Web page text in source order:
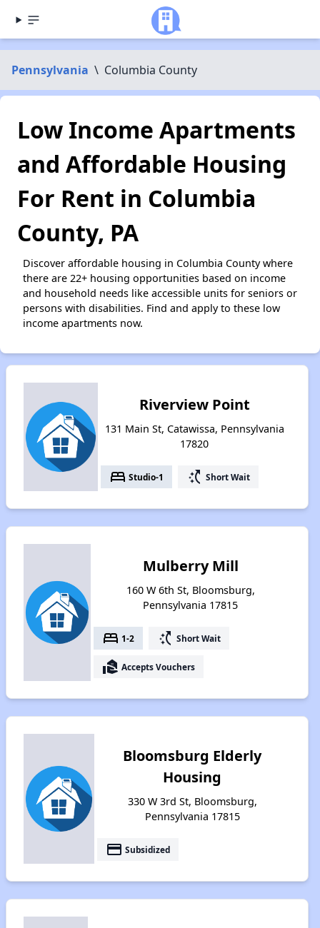
Pennsylvania \ Columbia County
Low Income Apartments
and Affordable Housing
For Rent in Columbia
County, PA
Discover affordable housing in Columbia County where
there are 22+ housing opportunities based on income
and household needs like accessible units for seniors or
persons with disabilities. Find and apply to these low
income apartments now.
Riverview Point
131 Main St, Catawissa, Pennsylvania
17820
bed Studio-1 switch_access_shortcut Short Wait
Mulberry Mill
160 W 6th St, Bloomsburg,
Pennsylvania 17815
bed 1-2 switch_access_shortcut Short Wait
real_estate_agent Accepts Vouchers
Bloomsburg Elderly
Housing
330 W 3rd St, Bloomsburg,
Pennsylvania 17815
payment Subsidized